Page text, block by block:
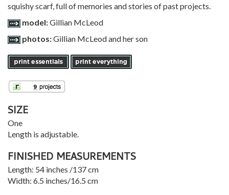
squishy scarf, full of memories and stories of past projects.
model:Gillian McLeod
photos:Gillian McLeod and her son
SIZE
One
Length is adjustable.
FINISHED MEASUREMENTS
Length: 54 inches /137 cm
Width: 6.5 inches/16.5 cm